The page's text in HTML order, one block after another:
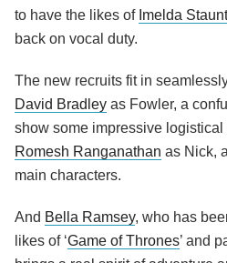
to have the likes of Imelda
back on vocal duty.
The new recruits fit in
David Bradley as Fowler, a
show some impressive
Romesh Ranganathan as Nick,
main characters.
And Bella Ramsey, who has
likes of ‘Game of Thrones’ and